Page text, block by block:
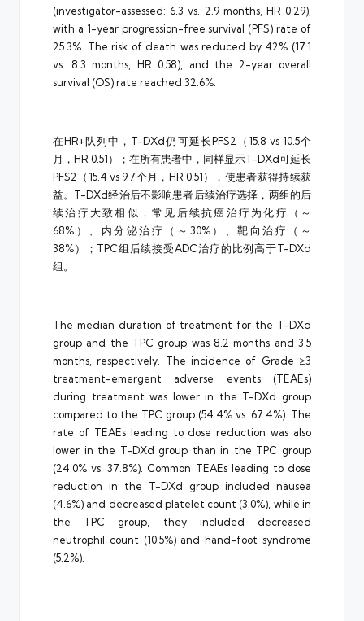
(investigator-assessed: 6.3 vs. 2.9 months, HR 0.29),
with a 1-year progression-free survival (PFS) rate of
25.3%. The risk of death was reduced by 42% (17.1
vs. 8.3 months, HR 0.58), and the 2-year overall
survival (OS) rate reached 32.6%.
在HR+队列中，T-DXd仍可延长PFS2（15.8 vs 10.5个
月，HR 0.51）；在所有患者中，同样显示T-DXd可延长
PFS2（15.4 vs 9.7个月，HR 0.51），使患者获得持续获
益。T-DXd经治后不影响患者后续治疗选择，两组的后
续治疗大致相似，常见后续抗癌治疗为化疗（～
68%）、内分泌治疗（～30%）、靶向治疗（～
38%）；TPC组后续接受ADC治疗的比例高于T-DXd
组。
The median duration of treatment for the T-DXd
group and the TPC group was 8.2 months and 3.5
months, respectively. The incidence of Grade ≥3
treatment-emergent adverse events (TEAEs)
during treatment was lower in the T-DXd group
compared to the TPC group (54.4% vs. 67.4%). The
rate of TEAEs leading to dose reduction was also
lower in the T-DXd group than in the TPC group
(24.0% vs. 37.8%). Common TEAEs leading to dose
reduction in the T-DXd group included nausea
(4.6%) and decreased platelet count (3.0%), while in
the TPC group, they included decreased
neutrophil count (10.5%) and hand-foot syndrome
(5.2%).